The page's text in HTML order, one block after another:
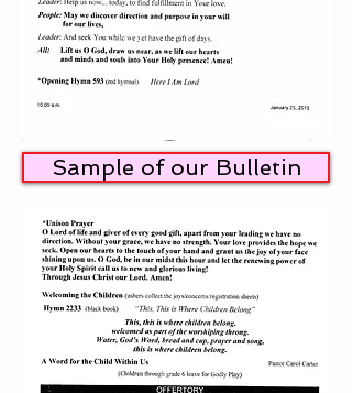
Sample of our Bulletin